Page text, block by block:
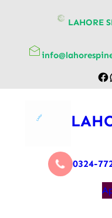
LAHORE
0324-